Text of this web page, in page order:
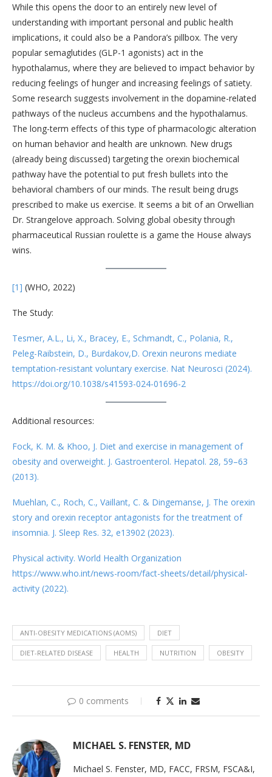
While this opens the door to an entirely new level of
understanding with important personal and public health
implications, it could also be a Pandora’s pillbox. The very
popular semaglutides (GLP-1 agonists) act in the
hypothalamus, where they are believed to impact behavior by
reducing feelings of hunger and increasing feelings of satiety.
Some research suggests involvement in the dopamine-related
pathways of the nucleus accumbens and the hypothalamus.
The long-term effects of this type of pharmacologic alteration
on human behavior and health are unknown. New drugs
(already being discussed) targeting the orexin biochemical
pathway have the potential to put fresh bullets into the
behavioral chambers of our minds. The result being drugs
prescribed to make us exercise. It seems a bit of an Orwellian
Dr. Strangelove approach. Solving global obesity through
pharmaceutical Russian roulette is a game the House always
wins.
[1] (WHO, 2022)
The Study:
Tesmer, A.L., Li, X., Bracey, E., Schmandt, C., Polania, R.,
Peleg-Raibstein, D., Burdakov,D. Orexin neurons mediate
temptation-resistant voluntary exercise. Nat Neurosci (2024).
https://doi.org/10.1038/s41593-024-01696-2
Additional resources:
Fock, K. M. & Khoo, J. Diet and exercise in management of
obesity and overweight. J. Gastroenterol. Hepatol. 28, 59–63
(2013).
Muehlan, C., Roch, C., Vaillant, C. & Dingemanse, J. The orexin
story and orexin receptor antagonists for the treatment of
insomnia. J. Sleep Res. 32, e13902 (2023).
Physical activity. World Health Organization
https://www.who.int/news-room/fact-sheets/detail/physical-
activity (2022).
ANTI-OBESITY MEDICATIONS (AOMS) DIET
DIET-RELATED DISEASE HEALTH NUTRITION OBESITY
0 comments
MICHAEL S. FENSTER, MD
Michael S. Fenster, MD, FACC, FRSM, FSCA&I,